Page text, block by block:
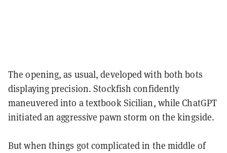
The opening, as usual, developed with both bots
displaying precision. Stockfish confidently
maneuvered into a textbook Sicilian, while ChatGPT
initiated an aggressive pawn storm on the kingside.
But when things got complicated in the middle of